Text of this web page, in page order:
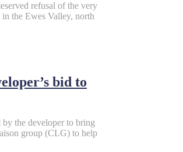
refusal of the very
the Ewes Valley, north
bid to
the developer to bring
group (CLG) to help